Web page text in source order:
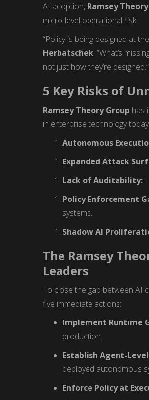
AI adoption, Ramsey
micro-level operational risk.
“Policy is being designed at
Herbatschek. “What’s
not just how they’re designed.”
5 Key Risks of
Ramsey Theory Group has
in enterprise technology today:
Autonomous
Expanded Attack
Lack of Auditability:
Policy Enforcement
systems.
Shadow AI
The Ramsey
Leaders
To close the gap between AI
five immediate actions:
Implement Runtime
production.
Establish Agent-
deployed autonomous
Enforce Policy at